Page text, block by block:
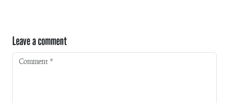
Leave a comment
Comment *